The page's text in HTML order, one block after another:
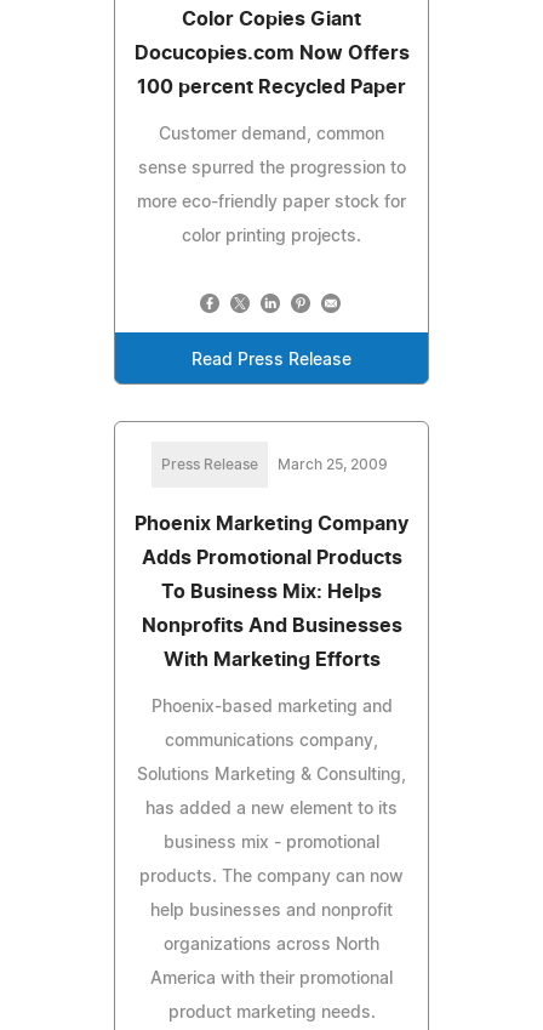
Color Copies Giant
Docucopies.com Now Offers
100 percent Recycled Paper
Customer demand, common
sense spurred the progression to
more eco-friendly paper stock for
color printing projects.
Read Press Release
Press Release March 25, 2009
Phoenix Marketing Company
Adds Promotional Products
To Business Mix: Helps
Nonprofits And Businesses
With Marketing Efforts
Phoenix-based marketing and
communications company,
Solutions Marketing & Consulting,
has added a new element to its
business mix - promotional
products. The company can now
help businesses and nonprofit
organizations across North
America with their promotional
product marketing needs.